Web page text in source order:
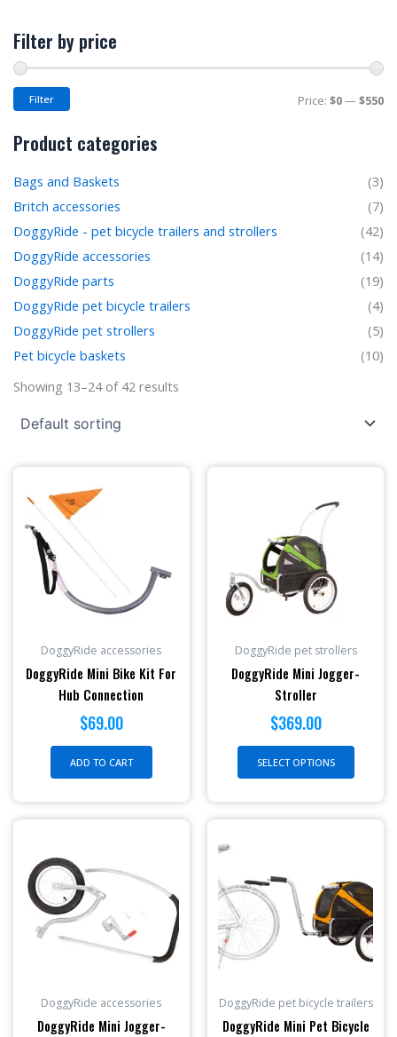
Filter by price
Filter Price:$0—$550
Product categories
Bags and Baskets
(3)
Britch accessories
(7)
DoggyRide - pet bicycle trailers and strollers
(42)
DoggyRide accessories
(14)
DoggyRide parts
(19)
DoggyRide pet bicycle trailers
(4)
DoggyRide pet strollers
(5)
Pet bicycle baskets
(10)
Showing 13–24 of 42 results
DoggyRide accessories
DoggyRide Mini Bike Kit For
Hub Connection
$69.00
ADD TO CART
DoggyRide pet strollers
DoggyRide Mini Jogger-
Stroller
$369.00
SELECT OPTIONS
be
chosen
page
DoggyRide accessories
DoggyRide Mini Jogger-
DoggyRide pet bicycle trailers
DoggyRide Mini Pet Bicycle
The
be
chosen